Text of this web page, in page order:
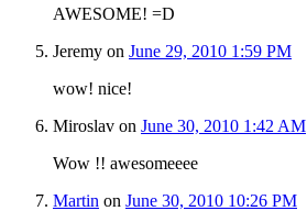
AWESOME! =D
Jeremy on June 29, 2010 1:59 PM
wow! nice!
Miroslav on June 30, 2010 1:42 AM
Wow !! awesomeeee
Martin on June 30, 2010 10:26 PM